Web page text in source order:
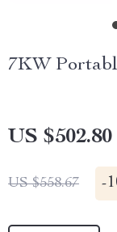
7KW
US $502.80
US $558.67 -